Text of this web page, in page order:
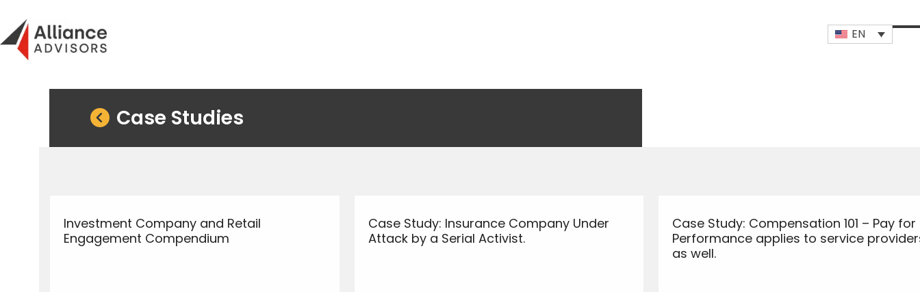
content
EN
Case Studies
Investment Company and Retail
Engagement Compendium
Case Study: Insurance Company Under
Attack by a Serial Activist.
Case Study: Compensation 101 – Pay for
Performance applies to service
as well.